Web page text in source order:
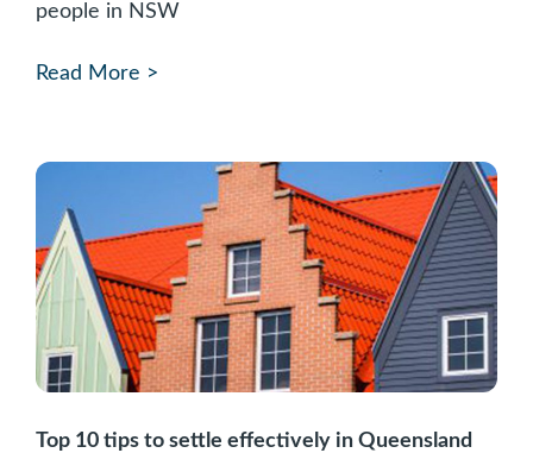
people in NSW
Read More >
Top 10 tips to settle effectively in Queensland